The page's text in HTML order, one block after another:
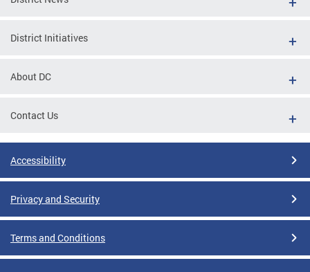
District Initiatives
About DC
Contact Us
Accessibility
Privacy and Security
Terms and Conditions